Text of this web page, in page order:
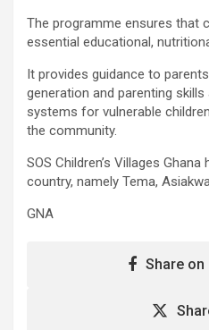
The programme ensures that
essential educational,
It provides guidance to
generation and parenting
systems for vulnerable
the community.
SOS Children’s Villages
country, namely Tema,
GNA
Share on